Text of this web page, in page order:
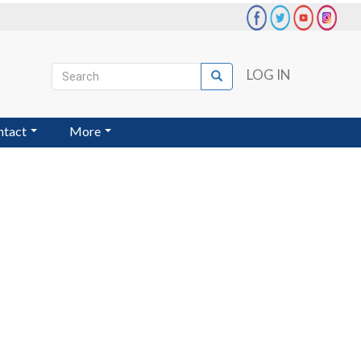
User
account
menu
LOG IN
Search
Search
More